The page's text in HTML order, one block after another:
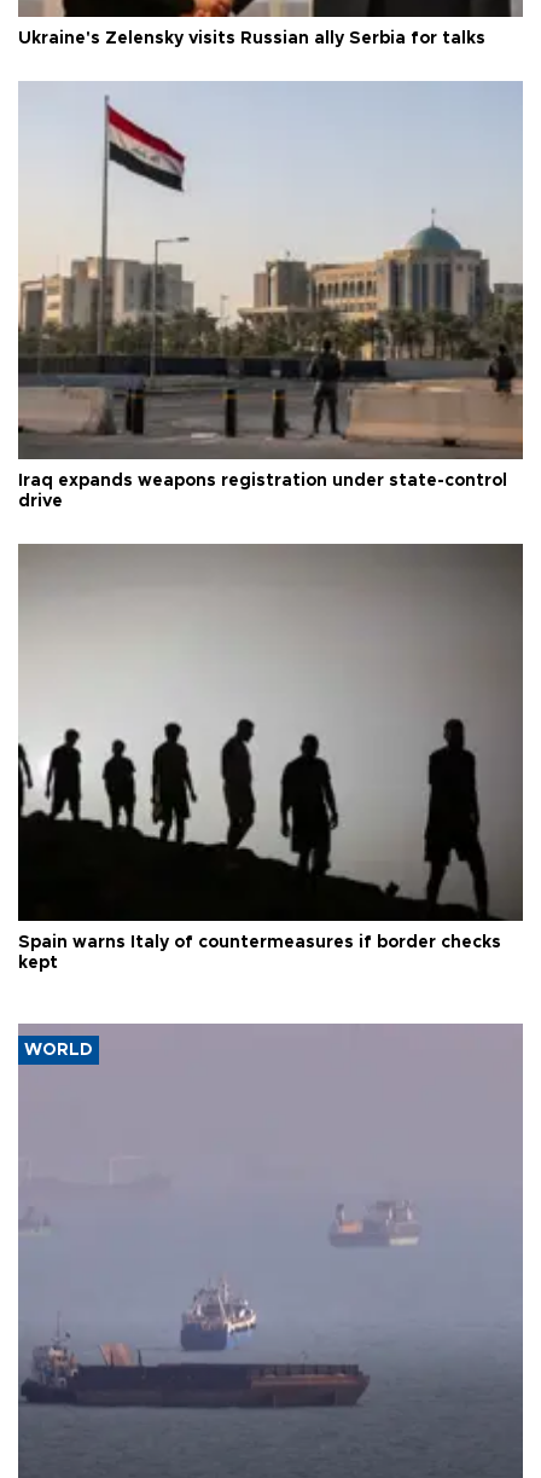
Ukraine's Zelensky visits Russian ally Serbia for talks
Iraq expands weapons registration under state-control
drive
Spain warns Italy of countermeasures if border checks
kept
WORLD